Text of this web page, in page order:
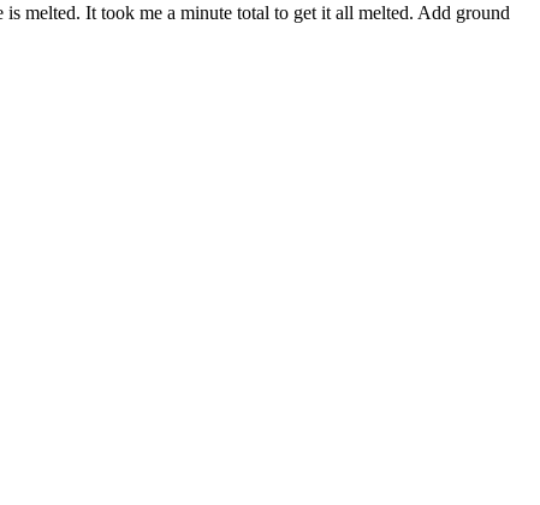
melted. It took me a minute total to get it all melted. Add ground